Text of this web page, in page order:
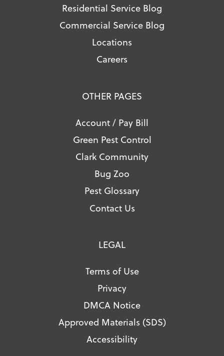
Residential Service Blog
Commercial Service Blog
Locations
Careers
OTHER PAGES
Account / Pay Bill
Green Pest Control
Clark Community
Bug Zoo
Pest Glossary
Contact Us
LEGAL
Terms of Use
Privacy
DMCA Notice
Approved Materials (SDS)
Accessibility